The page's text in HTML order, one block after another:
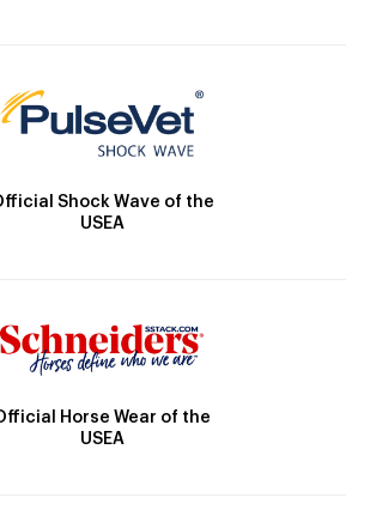
Shock Wave of the
USEA
Horse Wear of the
USEA